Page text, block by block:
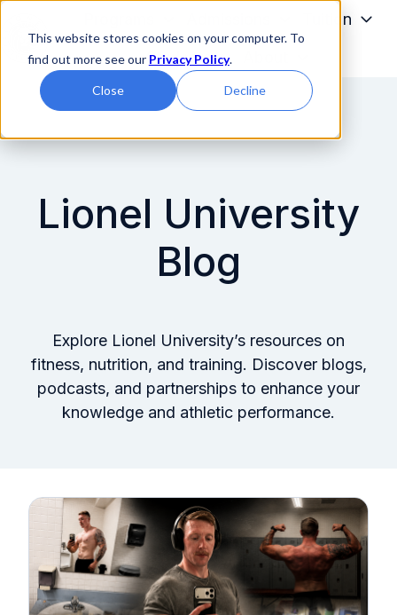
This website stores cookies on your computer. To
find out more see our Privacy Policy.
Close Decline
e
Tuition
Students
Lionel University
Blog
Explore Lionel University’s resources on
fitness, nutrition, and training. Discover blogs,
podcasts, and partnerships to enhance your
knowledge and athletic performance.